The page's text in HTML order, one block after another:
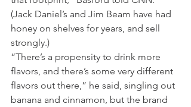
(Jack Daniel’s and Jim Beam have had
honey on shelves for years, and sell
strongly.)
“There’s a propensity to drink more
flavors, and there’s some very different
flavors out there,” he said, singling out
banana and cinnamon, but the brand